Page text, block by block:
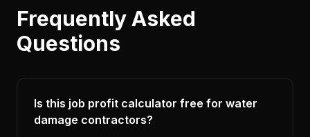
Frequently Asked
Questions
Is this job profit calculator free for water
damage contractors?